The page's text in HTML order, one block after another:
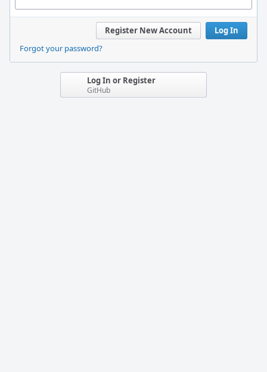
Log In
Register New Account
Forgot your password?
Log In or Register
GitHub